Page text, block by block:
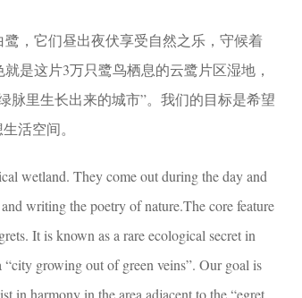
，它们昼出夜伏享受自然之乐，守候着
是这片3万只鹭鸟栖息的云鹭片区湿地，
脉里生长出来的城市”。我们的目标是希望
活空间。
wetland. They come out during the day and
writing the poetry of nature.The core feature
It is known as a rare ecological secret in
growing out of green veins”. Our goal is
in harmony in the area adjacent to the “egret